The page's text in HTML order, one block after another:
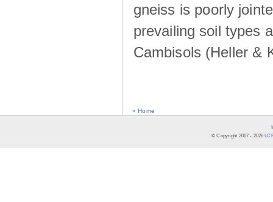
gneiss is poorly
prevailing soil types
Cambisols (Heller &
« Home
© Copyright 2007 - 2026